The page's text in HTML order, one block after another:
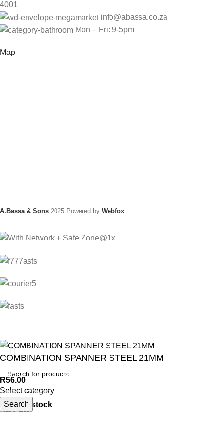
4001
info@abassa.co.za
Mon – Fri: 9-5pm
Map
A.Bassa & Sons 2025 Powered by Webfox.
Select category
Search
ANIMAL
ANIMAL TRAPS
CAGE TRAP
GARDEN TOOLS
COMBINATION SPANNER STEEL 21MM
R56.00
200 in stock